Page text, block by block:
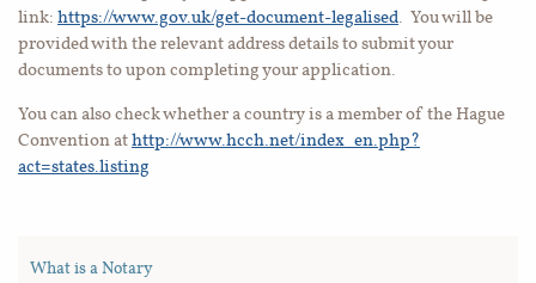
link: https://www.gov.uk/get-document-legalised. You will be
provided with the relevant address details to submit your
documents to upon completing your application.
You can also check whether a country is a member of the Hague
Convention athttp://www.hcch.net/index_en.php?
act=states.listing
What is a Notary